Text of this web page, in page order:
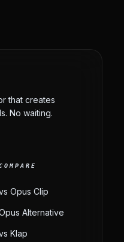
that creates
No waiting.
Opus Clip
Alternative
Klap